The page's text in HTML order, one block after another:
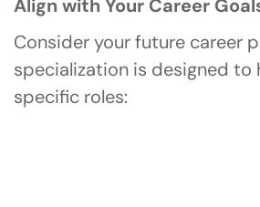
Align with Your Career
Consider your future career
specialization is designed to
specific roles: